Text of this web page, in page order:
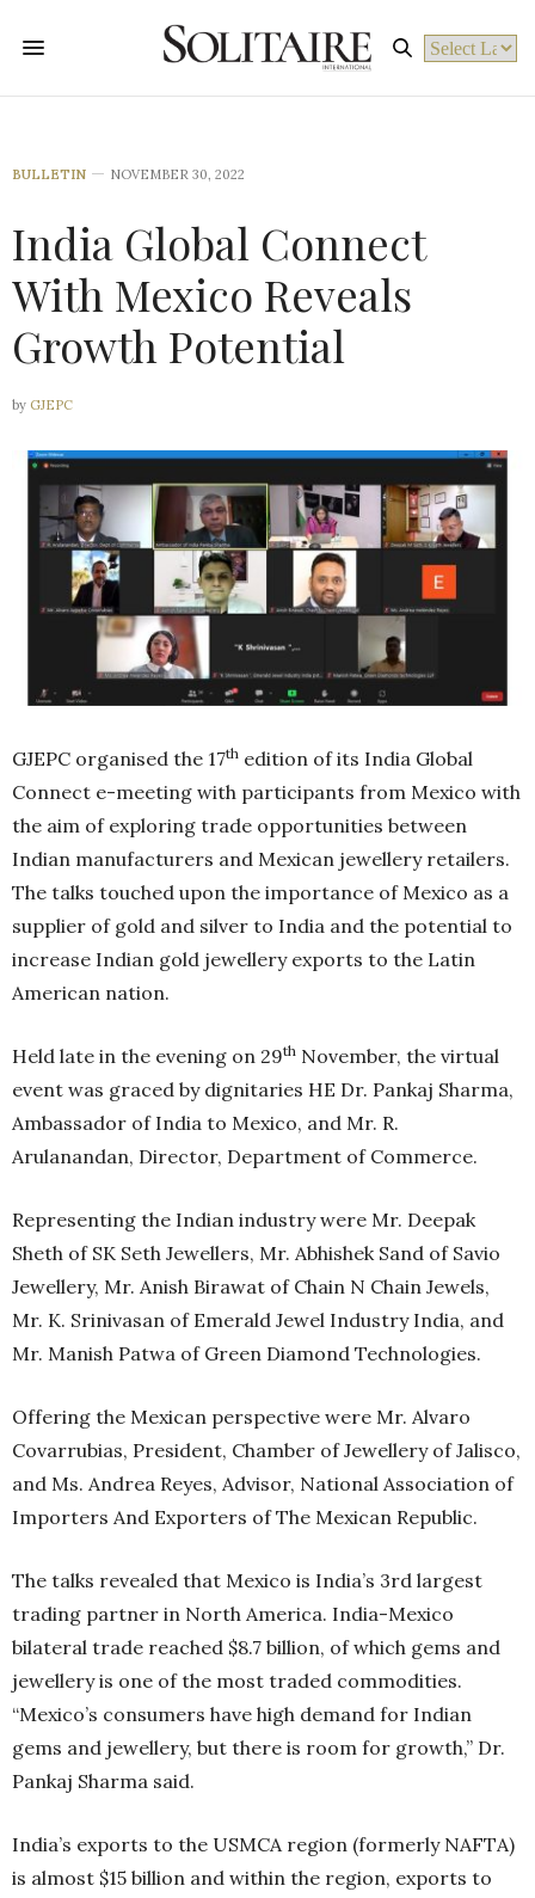
BULLETIN NOVEMBER 30, 2022
India Global Connect
With Mexico Reveals
Growth Potential
by GJEPC
GJEPC organised the 17th edition of its India Global
Connect e-meeting with participants from Mexico with
the aim of exploring trade opportunities between
Indian manufacturers and Mexican jewellery retailers.
The talks touched upon the importance of Mexico as a
supplier of gold and silver to India and the potential to
increase Indian gold jewellery exports to the Latin
American nation.
Held late in the evening on 29th November, the virtual
event was graced by dignitaries HE Dr. Pankaj Sharma,
Ambassador of India to Mexico, and Mr. R.
Arulanandan, Director, Department of Commerce.
Representing the Indian industry were Mr. Deepak
Sheth of SK Seth Jewellers, Mr. Abhishek Sand of Savio
Jewellery, Mr. Anish Birawat of Chain N Chain Jewels,
Mr. K. Srinivasan of Emerald Jewel Industry India, and
Mr. Manish Patwa of Green Diamond Technologies.
Offering the Mexican perspective were Mr. Alvaro
Covarrubias, President, Chamber of Jewellery of Jalisco,
and Ms. Andrea Reyes, Advisor, National Association of
Importers And Exporters of The Mexican Republic.
The talks revealed that Mexico is India’s 3rd largest
trading partner in North America. India-Mexico
bilateral trade reached $8.7 billion, of which gems and
jewellery is one of the most traded commodities.
“Mexico’s consumers have high demand for Indian
gems and jewellery, but there is room for growth,” Dr.
Pankaj Sharma said.
India’s exports to the USMCA region (formerly NAFTA)
is almost $15 billion and within the region, exports to